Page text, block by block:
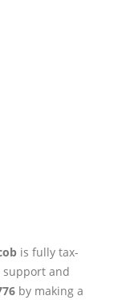
is fully tax-
and
by making a